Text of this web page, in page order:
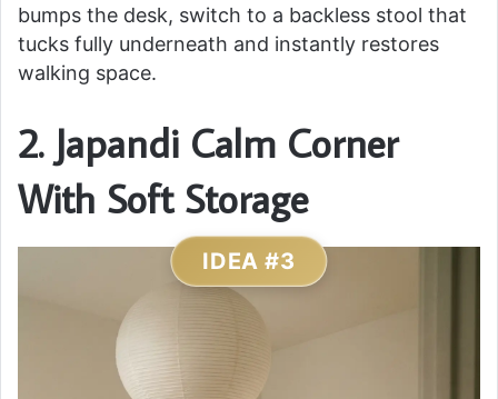
bumps the desk, switch to a backless stool that
tucks fully underneath and instantly restores
walking space.
2. Japandi Calm Corner
With Soft Storage
IDEA #3